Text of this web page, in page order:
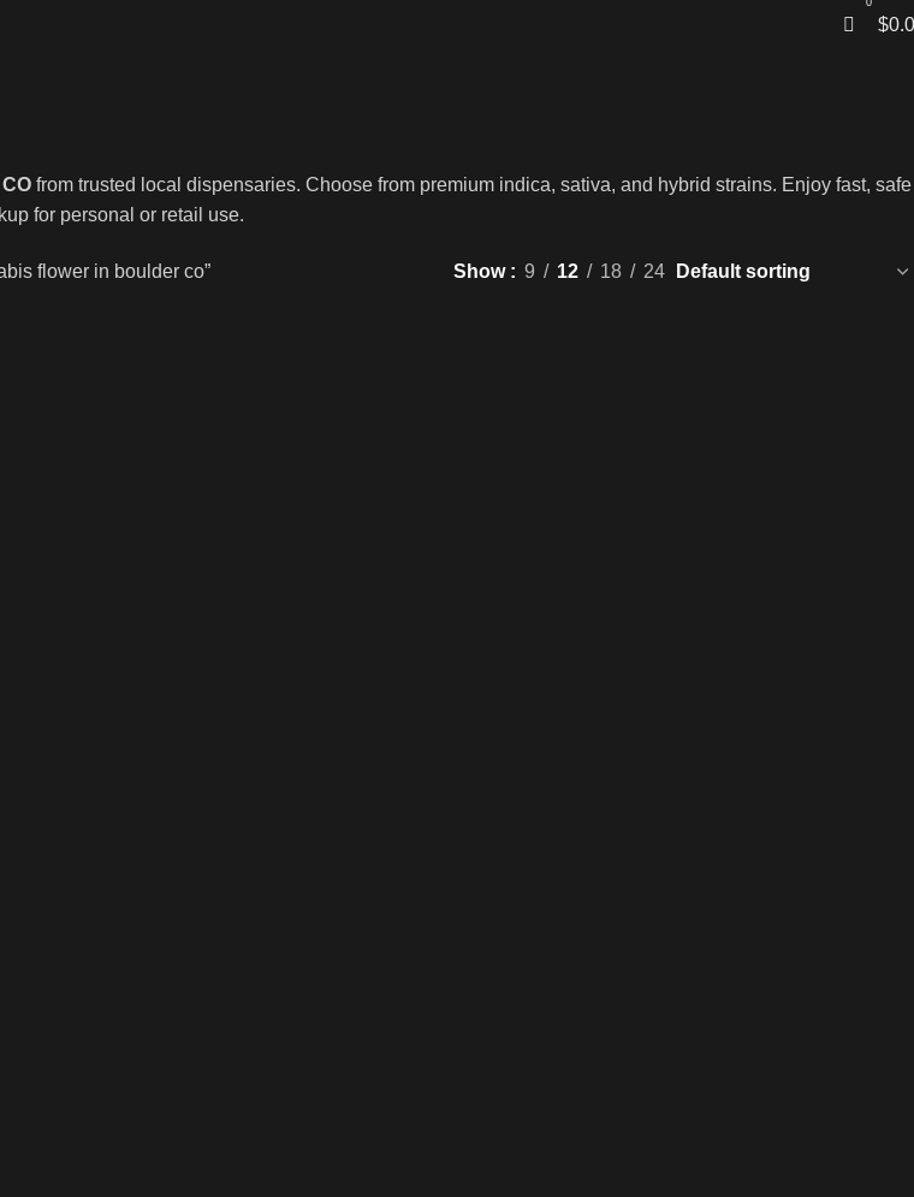
0
$
from trusted local dispensaries. Choose from premium indica, sativa, and hybrid strains. Enjoy fast, safe
for personal or retail use.
flower in boulder co” Show 9 12 18 24